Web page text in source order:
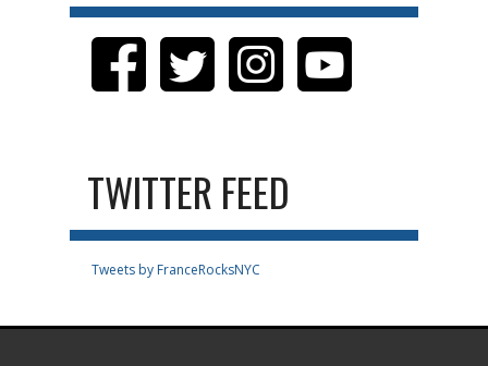
TWITTER FEED
Tweets by FranceRocksNYC